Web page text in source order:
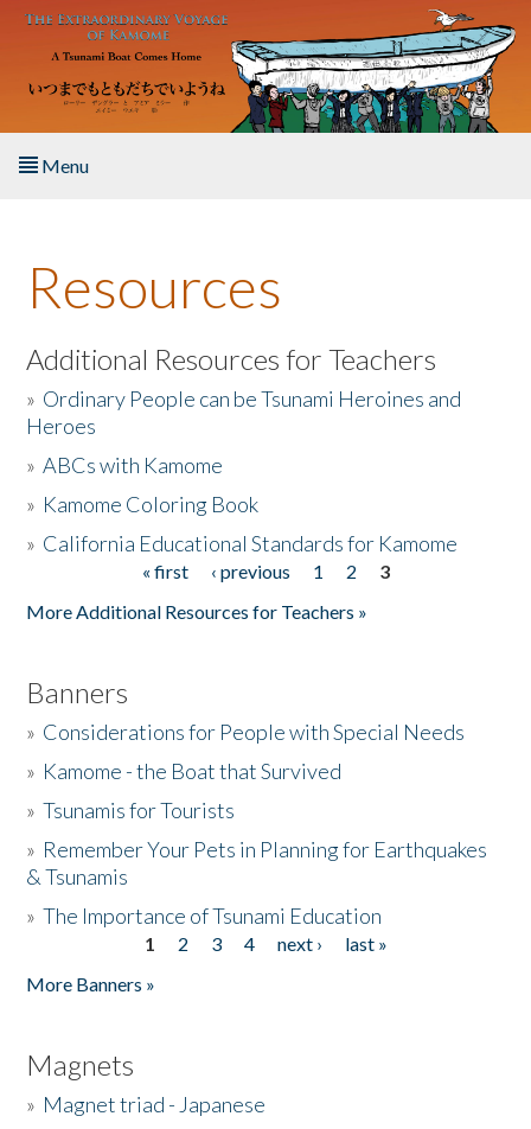
Skip to main content
Menu
About the Book
Listen to the Book
Activities
The Story & Student Exchange
Resources
Additional Resources for Teachers
» Ordinary People can be Tsunami Heroines and
Heroes
»ABCs with Kamome
» Kamome Coloring Book
» California Educational Standards for Kamome
« first ‹ previous 1 2
3
More Additional Resources for Teachers »
Banners
» Considerations for People with Special Needs
» Kamome - the Boat that Survived
»Tsunamis for Tourists
» Remember Your Pets in Planning for Earthquakes
& Tsunamis
»The Importance of Tsunami Education
1 2 3 4 next ›
last »
More Banners »
Magnets
» Magnet triad - Japanese